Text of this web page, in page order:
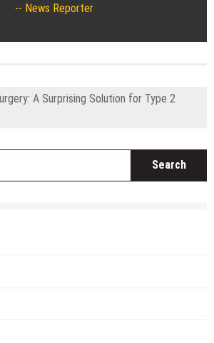
News Reporter
A Surprising Solution for Type 2